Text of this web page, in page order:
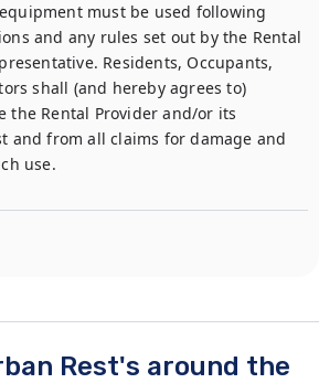
must be used following
and any rules set out by the Rental
Residents, Occupants,
shall (and hereby agrees to)
the Rental Provider and/or its
and from all claims for damage and
use.
Rest's around the